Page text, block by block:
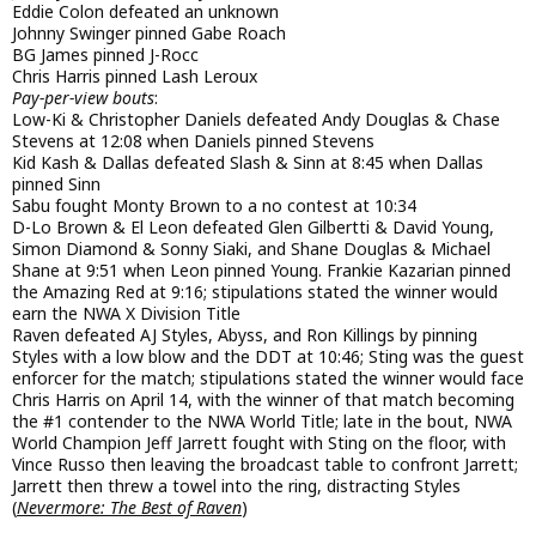
Eddie Colon defeated an unknown
Johnny Swinger pinned Gabe Roach
BG James pinned J-Rocc
Chris Harris pinned Lash Leroux
Pay-per-view bouts:
Low-Ki & Christopher Daniels defeated Andy Douglas & Chase
Stevens at 12:08 when Daniels pinned Stevens
Kid Kash & Dallas defeated Slash & Sinn at 8:45 when Dallas
pinned Sinn
Sabu fought Monty Brown to a no contest at 10:34
D-Lo Brown & El Leon defeated Glen Gilbertti & David Young,
Simon Diamond & Sonny Siaki, and Shane Douglas & Michael
Shane at 9:51 when Leon pinned Young. Frankie Kazarian pinned
the Amazing Red at 9:16; stipulations stated the winner would
earn the NWA X Division Title
Raven defeated AJ Styles, Abyss, and Ron Killings by pinning
Styles with a low blow and the DDT at 10:46; Sting was the guest
enforcer for the match; stipulations stated the winner would face
Chris Harris on April 14, with the winner of that match becoming
the #1 contender to the NWA World Title; late in the bout, NWA
World Champion Jeff Jarrett fought with Sting on the floor, with
Vince Russo then leaving the broadcast table to confront Jarrett;
Jarrett then threw a towel into the ring, distracting Styles
(Nevermore: The Best of Raven)